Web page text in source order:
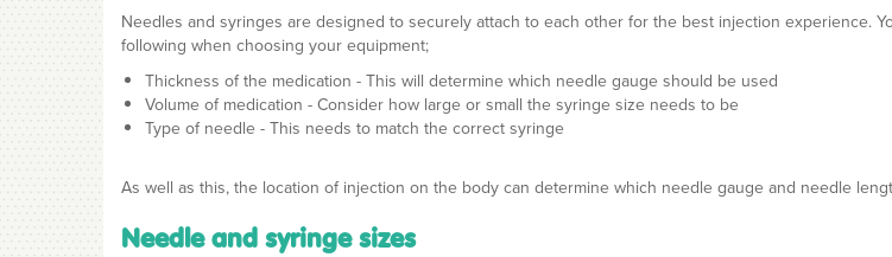
Needles and syringes are designed to securely attach to each other for the best injection experience.
following when choosing your equipment;
Thickness of the medication - This will determine which needle gauge should be used
Volume of medication - Consider how large or small the syringe size needs to be
Type of needle - This needs to match the correct syringe
As well as this, the location of injection on the body can determine which needle gauge and needle
Needle and syringe sizes